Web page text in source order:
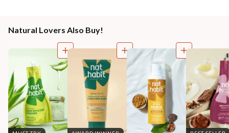
Natural Lovers Also Buy!